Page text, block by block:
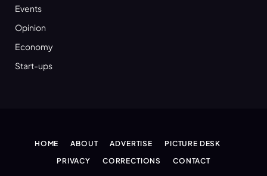
Events
Opinion
Economy
Start-ups
HOME ABOUT ADVERTISE
PICTURE DESK
PRIVACY
CORRECTIONS CONTACT